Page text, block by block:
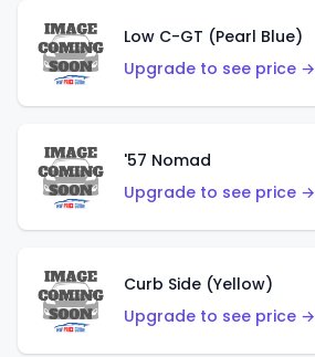
Low C-GT (Pearl Blue)
Upgrade to see price →
'57 Nomad
Upgrade to see price →
Curb Side (Yellow)
Upgrade to see price →